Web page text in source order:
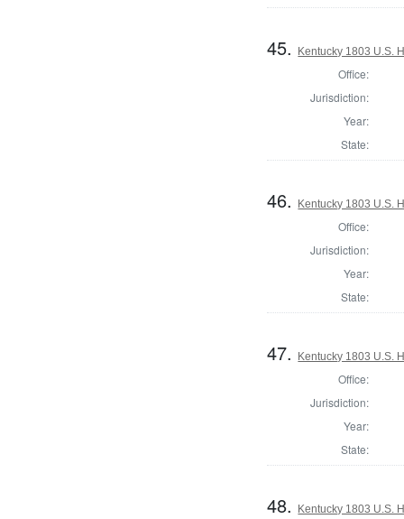
45. Kentucky 1803 U.S.
Office:
Jurisdiction:
Year:
State:
46. Kentucky 1803 U.S.
Office:
Jurisdiction:
Year:
State:
47. Kentucky 1803 U.S.
Office:
Jurisdiction:
Year:
State:
48. Kentucky 1803 U.S.